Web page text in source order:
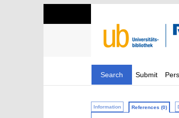
Search Submit
Information References (0)